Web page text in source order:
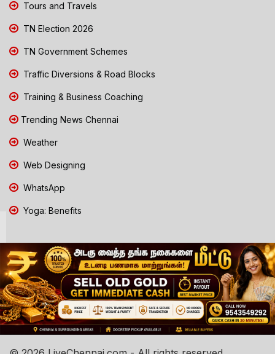
Tours and Travels
TN Election 2026
TN Government Schemes
Traffic Diversions & Road Blocks
Training & Business Coaching
Trending News Chennai
Weather
Web Designing
WhatsApp
Yoga: Benefits